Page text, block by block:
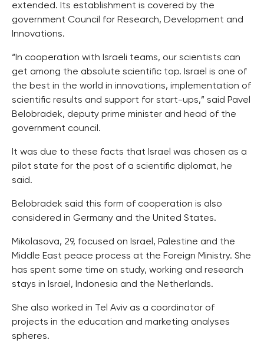
extended. Its establishment is covered by the
government Council for Research, Development and
Innovations.
“In cooperation with Israeli teams, our scientists can
get among the absolute scientific top. Israel is one of
the best in the world in innovations, implementation of
scientific results and support for start-ups,” said Pavel
Belobradek, deputy prime minister and head of the
government council.
It was due to these facts that Israel was chosen as a
pilot state for the post of a scientific diplomat, he
said.
Belobradek said this form of cooperation is also
considered in Germany and the United States.
Mikolasova, 29, focused on Israel, Palestine and the
Middle East peace process at the Foreign Ministry. She
has spent some time on study, working and research
stays in Israel, Indonesia and the Netherlands.
She also worked in Tel Aviv as a coordinator of
projects in the education and marketing analyses
spheres.